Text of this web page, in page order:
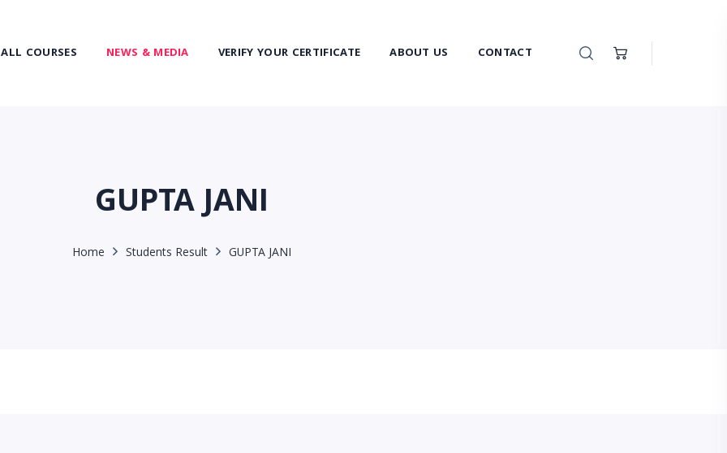
ALL COURSES NEWS & MEDIA VERIFY YOUR CERTIFICATE ABOUT US CONTACT
GUPTA JANI
Home Students Result GUPTA JANI